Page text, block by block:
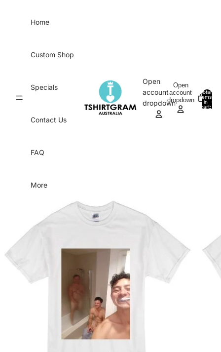
Home
Custom Shop
Specials
Contact Us
FAQ
More
Open
account
dropdown
Open
account
dropdown
Total
items
in
cart:
0